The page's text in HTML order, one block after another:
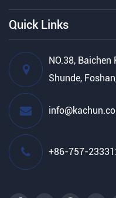
Quick Links
NO.38, Baichen
Shunde,
+86-757-